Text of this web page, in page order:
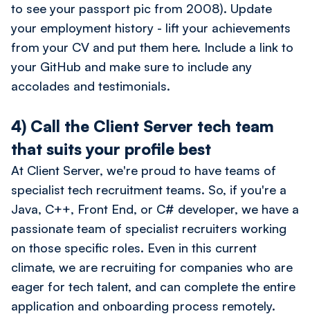
to see your passport pic from 2008). Update
your employment history - lift your achievements
from your CV and put them here. Include a link to
your GitHub and make sure to include any
accolades and testimonials.
4) Call the Client Server tech team
that suits your profile best
At Client Server, we're proud to have teams of
specialist tech recruitment teams. So, if you're a
Java, C++, Front End, or C# developer, we have a
passionate team of specialist recruiters working
on those specific roles. Even in this current
climate, we are recruiting for companies who are
eager for tech talent, and can complete the entire
application and onboarding process remotely.